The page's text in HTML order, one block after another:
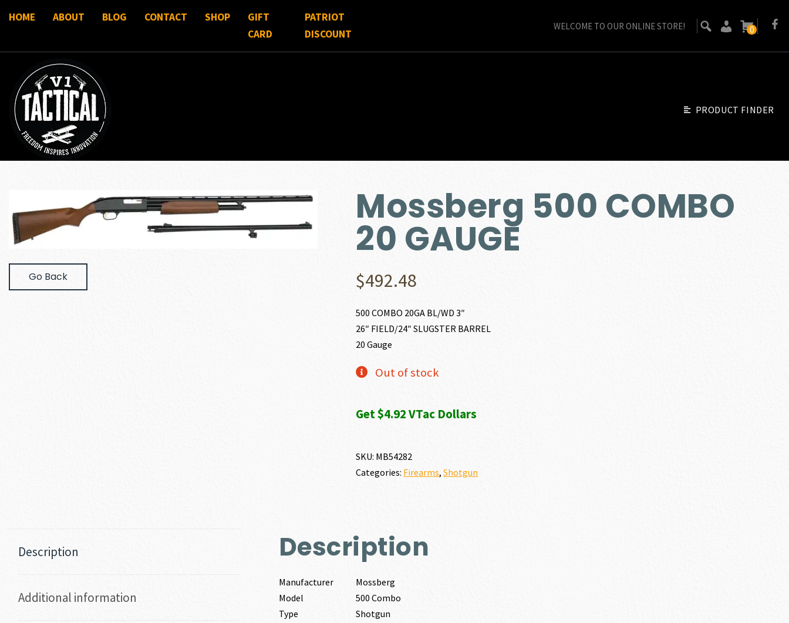
HOME ABOUT BLOG CONTACT SHOP
GIFT
CARD
PATRIOT
DISCOUNT
WELCOME TO OUR ONLINE STORE! 0
PRODUCT FINDER
Go Back
Mossberg 500 COMBO
20 GAUGE
$492.48
500 COMBO 20GA BL/WD 3″
26″ FIELD/24″ SLUGSTER BARREL
20 Gauge
Out of stock
Get $4.92 VTac Dollars
SKU: MB54282
Categories: Firearms,Shotgun
Description
Additional information
Description
Manufacturer
Mossberg
Model
500 Combo
Type
Shotgun